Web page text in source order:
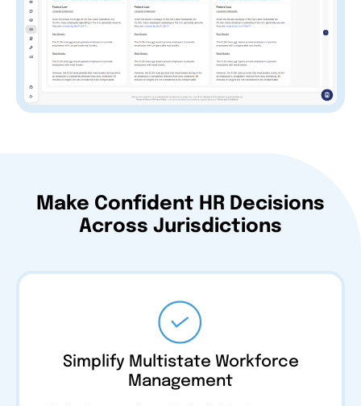
Make Confident HR Decisions
Across Jurisdictions
Simplify Multistate Workforce
Management